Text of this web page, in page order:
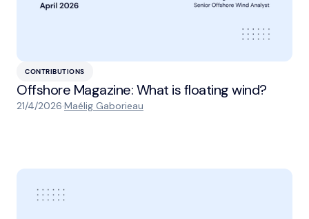
CONTRIBUTIONS
Offshore Magazine: What is floating wind?
21/4/2026·Maélig Gaborieau